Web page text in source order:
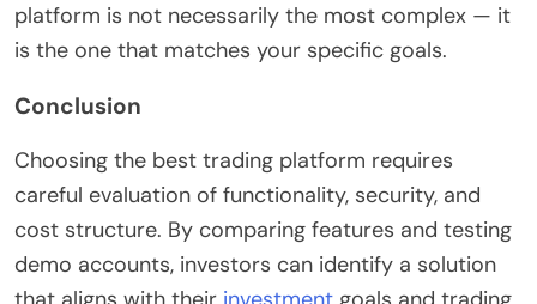
platform is not necessarily the most complex — it
is the one that matches your specific goals.
Conclusion
Choosing the best trading platform requires
careful evaluation of functionality, security, and
cost structure. By comparing features and testing
demo accounts, investors can identify a solution